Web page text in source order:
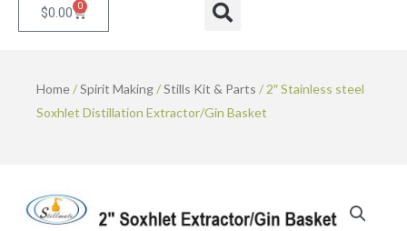
$0.00 0 Cart Search
Home/Spirit Making/Stills Kit & Parts / 2″ Stainless steel
Soxhlet Distillation Extractor/Gin Basket